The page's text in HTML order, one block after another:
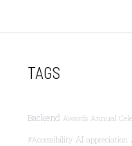
TAGS
Backend Awards Annual
#Accessibility AI appreciation